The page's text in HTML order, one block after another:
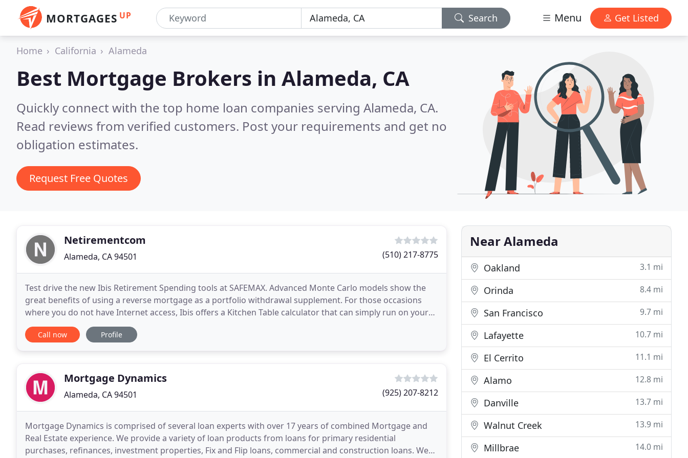
MORTGAGES UP Search Menu Get Listed
Home California Alameda
Best Mortgage Brokers in Alameda, CA
Quickly connect with the top home loan companies serving Alameda, CA.
Read reviews from verified customers. Post your requirements and get no
obligation estimates.
Request Free Quotes
Netirementcom
Alameda, CA 94501 (510) 217-8775
Test drive the new Ibis Retirement Spending tools at SAFEMAX. Advanced Monte Carlo models show the
great benefits of using a reverse mortgage as a portfolio withdrawal supplement. For those occasions
where you do not have Internet access, Ibis offers a Kitchen Table calculator that can simply run on your
laptop. Ibis also has an online application for
Call now Profile
Mortgage Dynamics
Alameda, CA 94501 (925) 207-8212
Mortgage Dynamics is comprised of several loan experts with over 17 years of combined Mortgage and
Real Estate experience. We provide a variety of loan products from loans for primary residential
purchases, refinances, investment properties, Fix and Flip loans, commercial and construction loans. We
Near Alameda
Oakland 3.1 mi
Orinda 8.4 mi
San Francisco 9.7 mi
Lafayette 10.7 mi
El Cerrito 11.1 mi
Alamo 12.8 mi
Danville 13.7 mi
Walnut Creek 13.9 mi
Millbrae 14.0 mi